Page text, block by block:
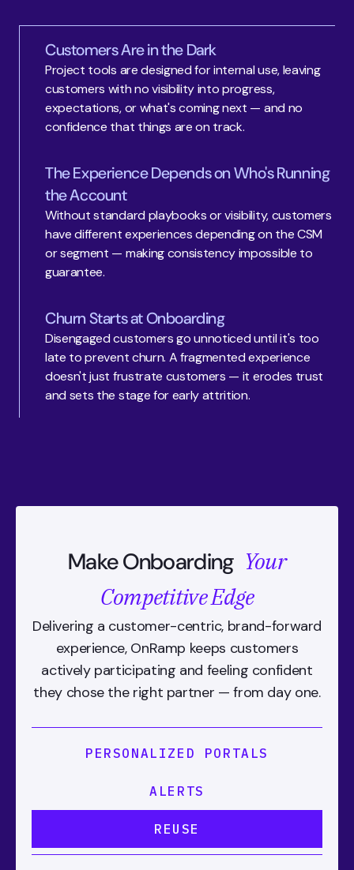
Customers Are in the Dark
Project tools are designed for internal use, leaving
customers with no visibility into progress,
expectations, or what's coming next — and no
confidence that things are on track.
The Experience Depends on Who's Running
the Account
Without standard playbooks or visibility, customers
have different experiences depending on the CSM
or segment — making consistency impossible to
guarantee.
Churn Starts at Onboarding
Disengaged customers go unnoticed until it's too
late to prevent churn. A fragmented experience
doesn't just frustrate customers — it erodes trust
and sets the stage for early attrition.
Make Onboarding Your
Competitive Edge
Delivering a customer-centric, brand-forward
experience, OnRamp keeps customers
actively participating and feeling confident
they chose the right partner — from day one.
PERSONALIZED PORTALS
ALERTS
REUSE